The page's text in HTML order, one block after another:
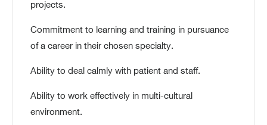
projects.
Commitment to learning and training in pursuance
of a career in their chosen specialty.
Ability to deal calmly with patient and staff.
Ability to work effectively in multi-cultural
environment.